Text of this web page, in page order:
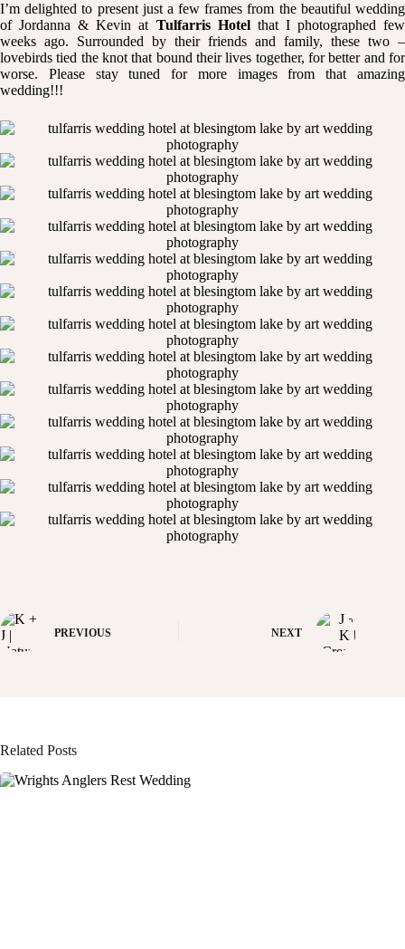
I’m delighted to present just a few frames from the beautiful wedding
of Jordanna & Kevin at Tulfarris Hotelthat I photographed few
weeks ago. Surrounded by their friends and family, these two –
lovebirds tied the knot that bound their lives together, for better and for
worse. Please stay tuned for more images from that amazing
wedding!!!
PREVIOUS NEXT
Related Posts